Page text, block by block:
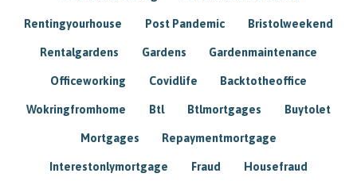
Rentingyourhouse Post Pandemic Bristolweekend
Rentalgardens Gardens Gardenmaintenance
Officeworking Covidlife Backtotheoffice
Wokringfromhome Btl Btlmortgages Buytolet
Mortgages Repaymentmortgage
Interestonlymortgage Fraud Housefraud